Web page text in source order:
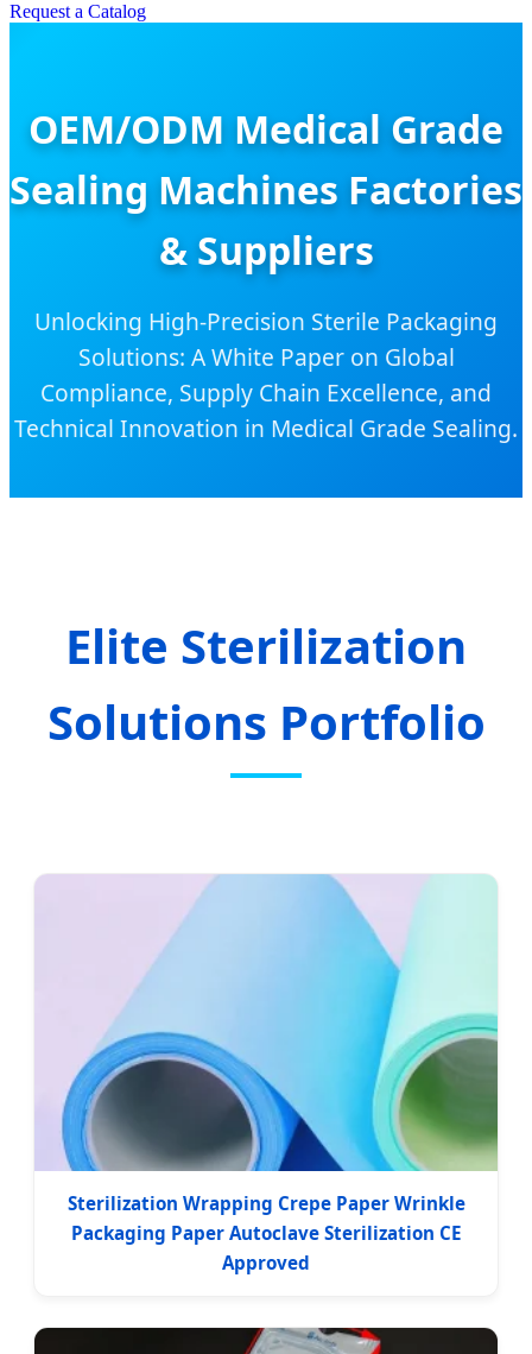
Request a Catalog
OEM/ODM Medical Grade
Sealing Machines Factories
& Suppliers
Unlocking High-Precision Sterile Packaging
Solutions: A White Paper on Global
Compliance, Supply Chain Excellence, and
Technical Innovation in Medical Grade Sealing.
Elite Sterilization
Solutions Portfolio
Sterilization Wrapping Crepe Paper Wrinkle
Packaging Paper Autoclave Sterilization CE
Approved